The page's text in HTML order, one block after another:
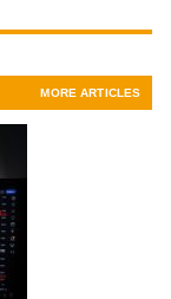
MORE ARTICLES